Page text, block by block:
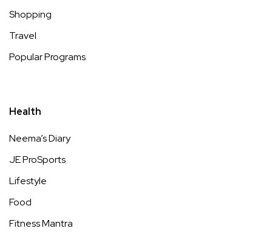
Shopping
Travel
Popular Programs
Health
Neema’s Diary
JE ProSports
Lifestyle
Food
Fitness Mantra